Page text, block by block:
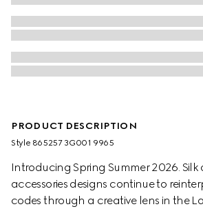
PRODUCT DESCRIPTION
Style ‎865257 3G001 9965
Introducing Spring Summer 2026. Silk
accessories designs continue to
codes through a creative lens in the